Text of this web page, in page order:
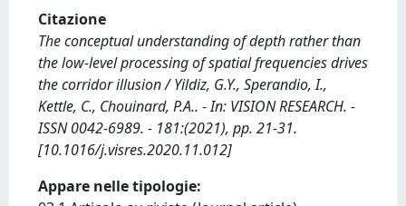
Citazione
The conceptual understanding of depth rather than
the low-level processing of spatial frequencies drives
the corridor illusion / Yildiz, G.Y., Sperandio, I.,
Kettle, C., Chouinard, P.A.. - In: VISION RESEARCH. -
ISSN 0042-6989. - 181:(2021), pp. 21-31.
[10.1016/j.visres.2020.11.012]
Appare nelle tipologie: